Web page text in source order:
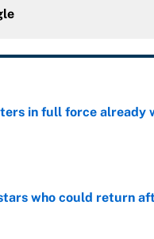
in full force already
who could return